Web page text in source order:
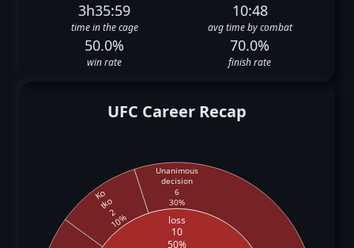
3h35:59
time in the cage
10:48
avg time by combat
50.0%
win rate
70.0%
finish rate
UFC Career Recap
loss
10
50%
Unanimous
decision
6
30%
Ko
tko
210%